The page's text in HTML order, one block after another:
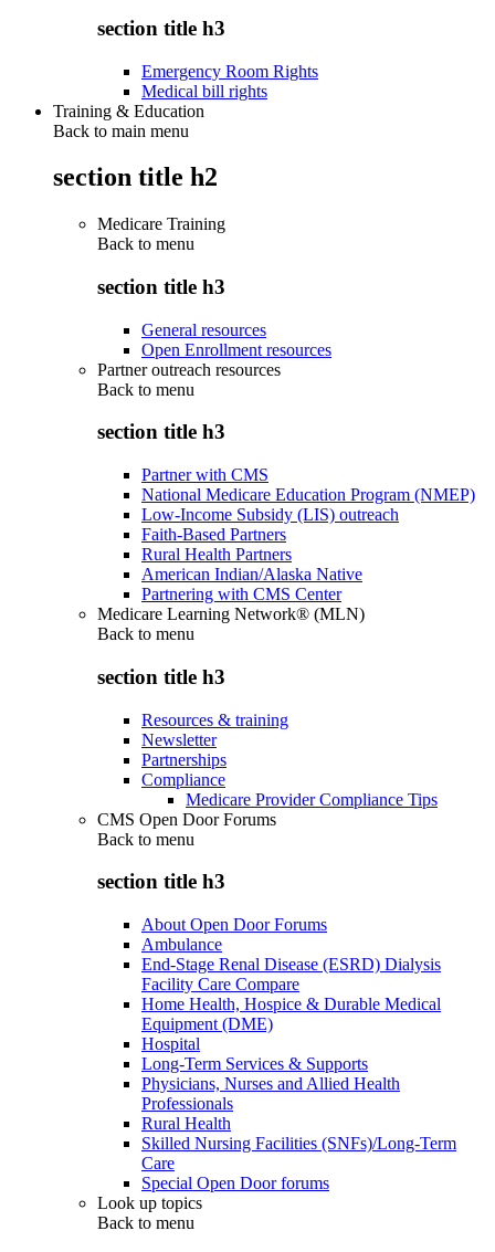
section title h3
Emergency Room Rights
Medical bill rights
Training & Education
Back to main menu
section title h2
Medicare Training
Back to menu
section title h3
General resources
Open Enrollment resources
Partner outreach resources
Back to menu
section title h3
Partner with CMS
National Medicare Education Program (NMEP)
Low-Income Subsidy (LIS) outreach
Faith-Based Partners
Rural Health Partners
American Indian/Alaska Native
Partnering with CMS Center
Medicare Learning Network® (MLN)
Back to menu
section title h3
Resources & training
Newsletter
Partnerships
Compliance
Medicare Provider Compliance Tips
CMS Open Door Forums
Back to menu
section title h3
About Open Door Forums
Ambulance
End-Stage Renal Disease (ESRD) Dialysis
Facility Care Compare
Home Health, Hospice & Durable Medical
Equipment (DME)
Hospital
Long-Term Services & Supports
Physicians, Nurses and Allied Health
Professionals
Rural Health
Skilled Nursing Facilities (SNFs)/Long-Term
Care
Special Open Door forums
Look up topics
Back to menu